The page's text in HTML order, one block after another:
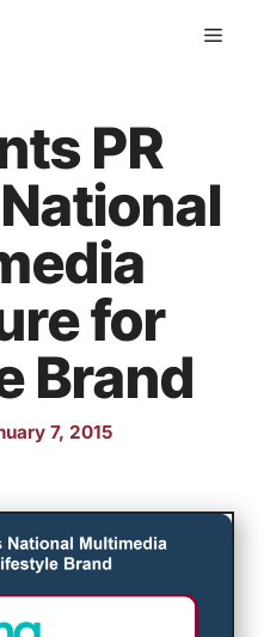
PR
for
Brand
7, 2015